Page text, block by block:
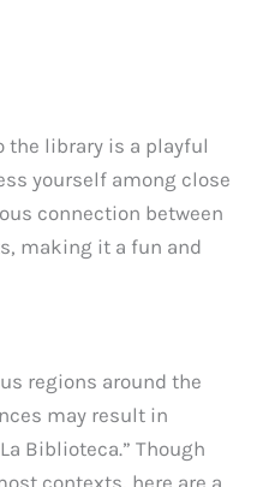
the library is a playful
yourself among close
connection between
making it a fun and
regions around the
may result in
Biblioteca.” Though
contexts, here are a